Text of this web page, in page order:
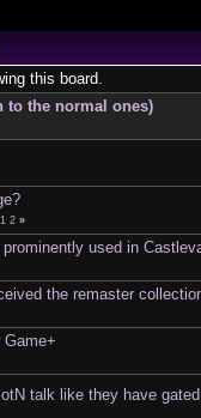
this board.
to the normal ones)
1 2 »
used in
the remaster
Game+
talk like they have